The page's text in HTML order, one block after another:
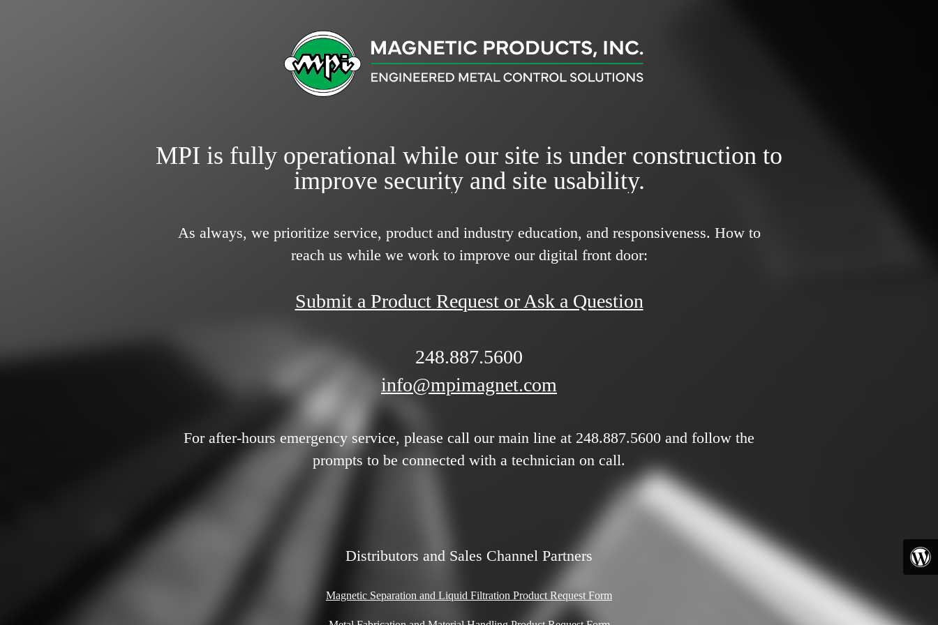
MPI is fully operational while our site is under construction to
improve security and site usability.
As always, we prioritize service, product and industry education, and responsiveness. How to
reach us while we work to improve our digital front door:
Submit a Product Request or Ask a Question
248.887.5600
info@mpimagnet.com
For after-hours emergency service, please call our main line at 248.887.5600 and follow the
prompts to be connected with a technician on call.
Distributors and Sales Channel Partners
Magnetic Separation and Liquid Filtration Product Request Form